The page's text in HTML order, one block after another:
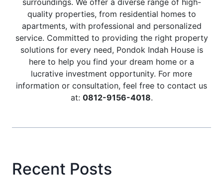
surroundings. We offer a diverse range of high-
quality properties, from residential homes to
apartments, with professional and personalized
service. Committed to providing the right property
solutions for every need, Pondok Indah House is
here to help you find your dream home or a
lucrative investment opportunity. For more
information or consultation, feel free to contact us
at: 0812-9156-4018.
Recent Posts